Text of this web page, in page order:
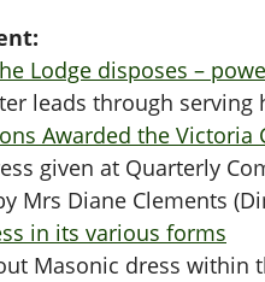
Lodge disposes –
leads through serving
Awarded the Victoria
given at Quarterly
Mrs Diane Clements
in its various forms
Masonic dress within